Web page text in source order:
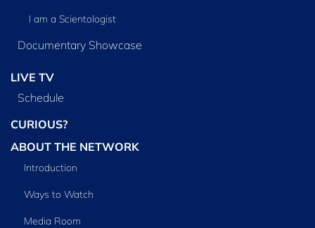
I am a Scientologist
Documentary Showcase
LIVE TV
Schedule
CURIOUS?
ABOUT THE NETWORK
Introduction
Ways to Watch
Media Room